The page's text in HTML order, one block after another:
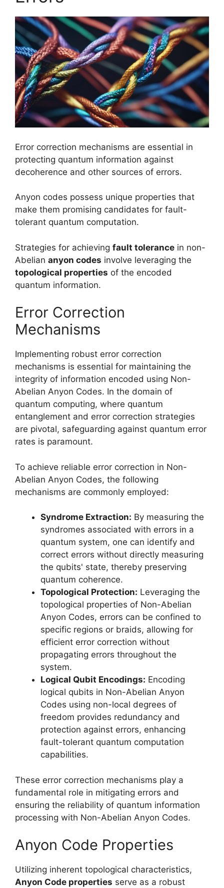
Error correction mechanisms are essential in
protecting quantum information against
decoherence and other sources of errors.
Anyon codes possess unique properties that
make them promising candidates for fault-
tolerant quantum computation.
Strategies for achieving fault tolerance in non-
Abelian anyon codes involve leveraging the
topological properties of the encoded
quantum information.
Error Correction
Mechanisms
Implementing robust error correction
mechanisms is essential for maintaining the
integrity of information encoded using Non-
Abelian Anyon Codes. In the domain of
quantum computing, where quantum
entanglement and error correction strategies
are pivotal, safeguarding against quantum error
rates is paramount.
To achieve reliable error correction in Non-
Abelian Anyon Codes, the following
mechanisms are commonly employed:
Syndrome Extraction: By measuring the
syndromes associated with errors in a
quantum system, one can identify and
correct errors without directly measuring
the qubits' state, thereby preserving
quantum coherence.
Topological Protection: Leveraging the
topological properties of Non-Abelian
Anyon Codes, errors can be confined to
specific regions or braids, allowing for
efficient error correction without
propagating errors throughout the
system.
Logical Qubit Encodings: Encoding
logical qubits in Non-Abelian Anyon
Codes using non-local degrees of
freedom provides redundancy and
protection against errors, enhancing
fault-tolerant quantum computation
capabilities.
These error correction mechanisms play a
fundamental role in mitigating errors and
ensuring the reliability of quantum information
processing with Non-Abelian Anyon Codes.
Anyon Code Properties
Utilizing inherent topological characteristics,
Anyon Code properties serve as a robust